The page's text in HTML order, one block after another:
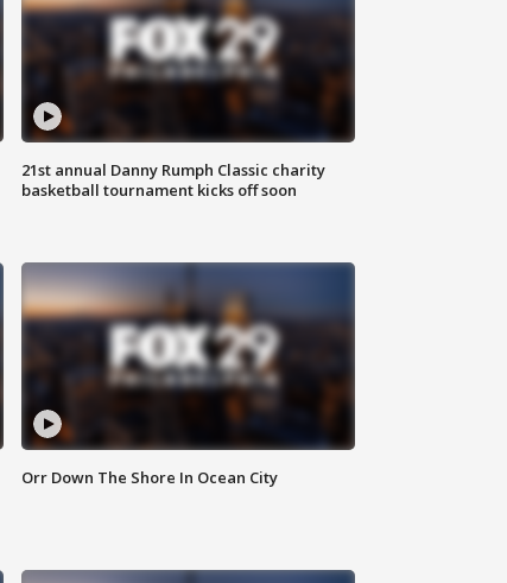
21st annual Danny Rumph Classic charity
basketball tournament kicks off soon
Orr Down The Shore In Ocean City